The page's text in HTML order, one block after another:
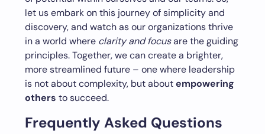
let us embark on this journey of simplicity and
discovery, and watch as our organizations thrive
in a world where clarity and focusare the guiding
principles. Together, we can create a brighter,
more streamlined future – one where leadership
is not about complexity, but aboutempowering
others to succeed.
Frequently Asked Questions